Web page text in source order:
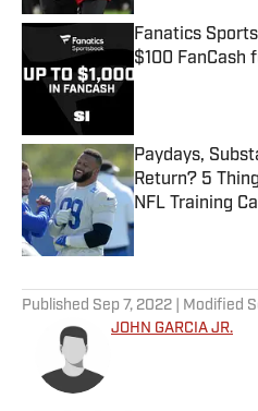
Fanatics
$100 FanCash
Published by on
Paydays,
Return? 5
NFL Training
Published by on
Published Sep 7, 2022 | Modified
JOHN GARCIA JR.